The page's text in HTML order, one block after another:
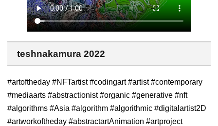
teshnakamura 2022
#artoftheday #NFTartist #codingart #artist #contemporary
#mediaarts #abstractionist #organic #generative #nft
#algorithms #Asia #algorithm #algorithmic #digitalartist2D
#artworkoftheday #abstractartAnimation #artproject